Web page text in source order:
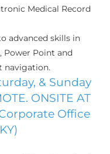
Medical Record
advanced skills in
Power Point and
navigation.
& Sunday
ONSITE AT
Office